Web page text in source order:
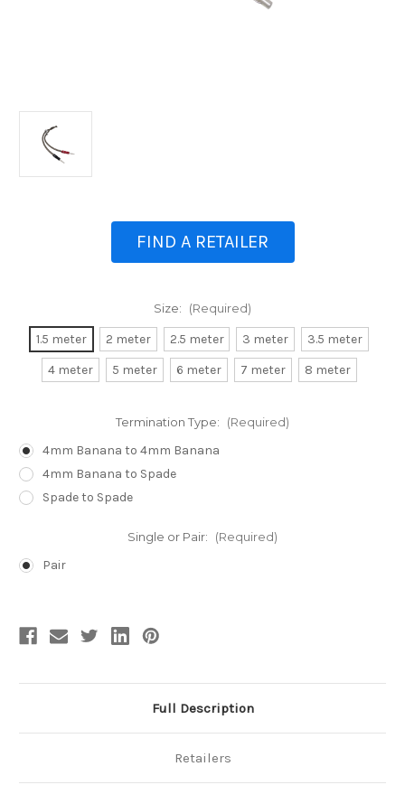
FIND A RETAILER
Size: (Required)
1.5 meter 2 meter 2.5 meter 3 meter
3.5 meter
4 meter
5 meter 6 meter 7 meter 8 meter
Termination Type: (Required)
4mm Banana to 4mm Banana
4mm Banana to Spade
Spade to Spade
Single or Pair: (Required)
Pair
Full Description
Retailers